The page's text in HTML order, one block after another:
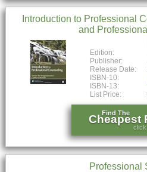
Introduction to Professional
and
Edition:
Publisher:
Release Date:
ISBN-10:
ISBN-13:
List Price:
Find The
Cheapest
Professional